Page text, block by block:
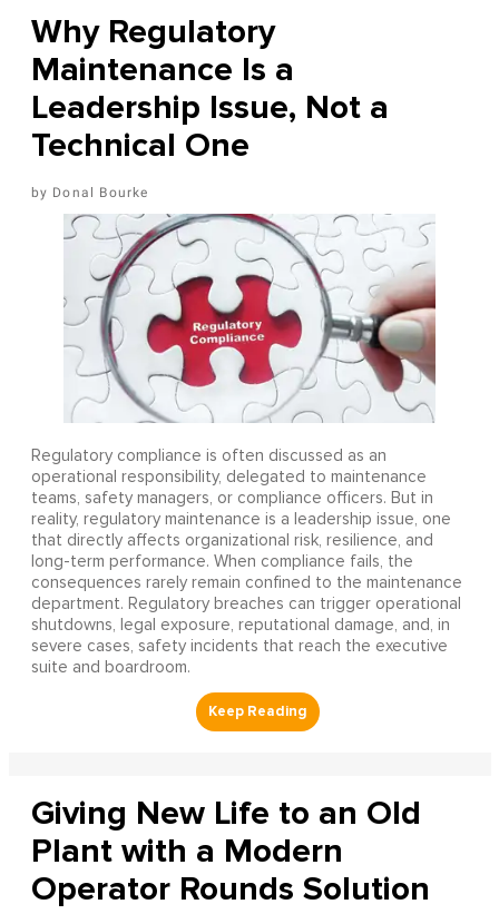
Why Regulatory
Maintenance Is a
Leadership Issue, Not a
Technical One
Donal Bourke
Regulatory compliance is often discussed as an
operational responsibility, delegated to maintenance
teams, safety managers, or compliance officers. But in
reality, regulatory maintenance is a leadership issue, one
that directly affects organizational risk, resilience, and
long-term performance. When compliance fails, the
consequences rarely remain confined to the maintenance
department. Regulatory breaches can trigger operational
shutdowns, legal exposure, reputational damage, and, in
severe cases, safety incidents that reach the executive
suite and boardroom.
Giving New Life to an Old
Plant with a Modern
Operator Rounds Solution